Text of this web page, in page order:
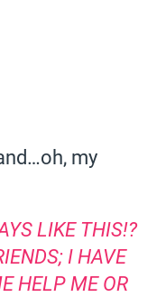
my
LIKE THIS!?
I HAVE
HELP ME OR